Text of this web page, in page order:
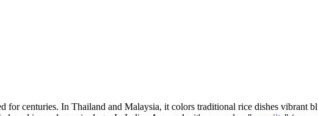
for centuries. In Thailand and Malaysia, it colors traditional rice dishes vibrant